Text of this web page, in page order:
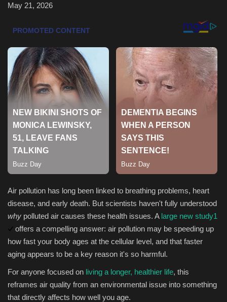
Marketings
Health & Nutrition
Lifestyle
Travel
Entertainment
Green Food
Gallery
Seo
Classifields ads
News
May 21, 2026
Air pollution has long been linked to breathing problems, heart
disease, and early death. But scientists haven't fully understood
why polluted air causes these health issues. A large new study1
offers a compelling answer: air pollution may be speeding up
how fast your body ages at the cellular level, and that faster
aging appears to be a key reason it's so harmful.
For anyone focused on living a longer, healthier life, this
reframes air quality from an environmental issue into something
that directly affects how well you age.